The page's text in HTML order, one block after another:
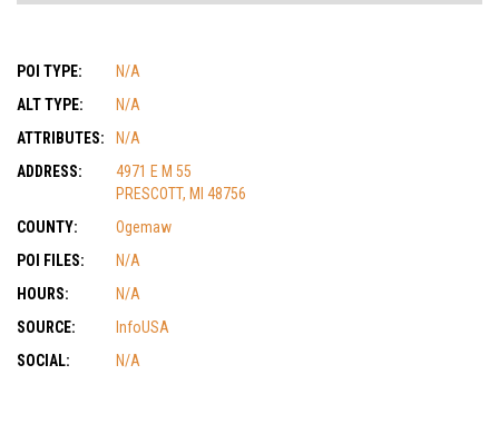
POI TYPE:
N/A
ALT TYPE:
N/A
ATTRIBUTES:
N/A
ADDRESS:
4971 E M 55
PRESCOTT, MI 48756
COUNTY:
Ogemaw
POI FILES:
N/A
HOURS:
N/A
SOURCE:
InfoUSA
SOCIAL:
N/A